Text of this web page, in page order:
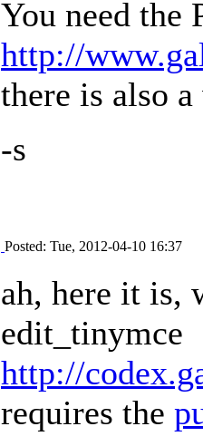
You need the
http://
there is also
-s
Posted: Tue, 2012-04-10 16:37
ah, here it is,
edit_tinymce
http://
requires the